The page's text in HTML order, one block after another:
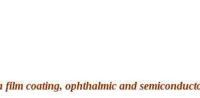
film coating, ophthalmic and